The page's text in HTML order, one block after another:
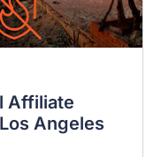
Affiliate
Angeles